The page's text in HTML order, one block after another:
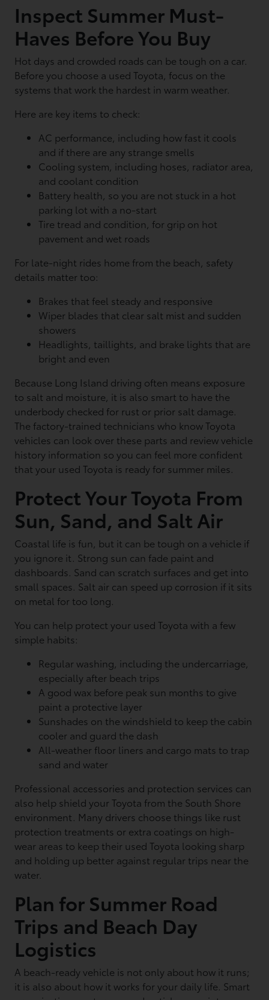
Inspect Summer Must-
Haves Before You Buy
Hot days and crowded roads can be tough on a car.
Before you choose a used Toyota, focus on the
systems that work the hardest in warm weather.
Here are key items to check:
AC performance, including how fast it cools
and if there are any strange smells
Cooling system, including hoses, radiator area,
and coolant condition
Battery health, so you are not stuck in a hot
parking lot with a no-start
Tire tread and condition, for grip on hot
pavement and wet roads
For late-night rides home from the beach, safety
details matter too:
Brakes that feel steady and responsive
Wiper blades that clear salt mist and sudden
showers
Headlights, taillights, and brake lights that are
bright and even
Because Long Island driving often means exposure
to salt and moisture, it is also smart to have the
underbody checked for rust or prior salt damage.
The factory-trained technicians who know Toyota
vehicles can look over these parts and review vehicle
history information so you can feel more confident
that your used Toyota is ready for summer miles.
Protect Your Toyota From
Sun, Sand, and Salt Air
Coastal life is fun, but it can be tough on a vehicle if
you ignore it. Strong sun can fade paint and
dashboards. Sand can scratch surfaces and get into
small spaces. Salt air can speed up corrosion if it sits
on metal for too long.
You can help protect your used Toyota with a few
simple habits:
Regular washing, including the undercarriage,
especially after beach trips
A good wax before peak sun months to give
paint a protective layer
Sunshades on the windshield to keep the cabin
cooler and guard the dash
All-weather floor liners and cargo mats to trap
sand and water
Professional accessories and protection services can
also help shield your Toyota from the South Shore
environment. Many drivers choose things like rust
protection treatments or extra coatings on high-
wear areas to keep their used Toyota looking sharp
and holding up better against regular trips near the
water.
Plan for Summer Road
Trips and Beach Day
Logistics
A beach-ready vehicle is not only about how it runs;
it is also about how it works for your daily life. Smart